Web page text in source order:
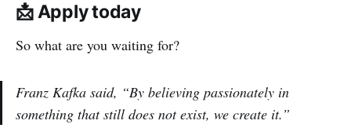
📩 Apply today
So what are you waiting for?
Franz Kafka said, “By believing passionately in
something that still does not exist, we create it.”